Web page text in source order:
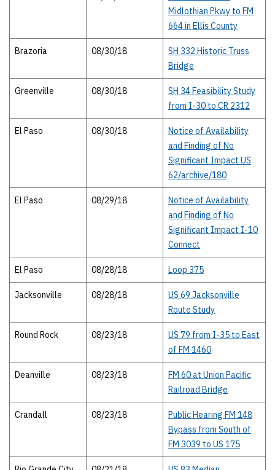
Midlothian Pkwy to FM
664 in Ellis County
Brazoria 08/30/18
SH 332 Historic Truss
Bridge
Greenville 08/30/18
SH 34 Feasibility Study
from I-30 to CR 2312
El Paso 08/30/18
Notice of Availability
and Finding of No
Significant Impact US
62/archive/180
El Paso 08/29/18
Notice of Availability
and Finding of No
Significant Impact I-10
Connect
El Paso 08/28/18 Loop 375
Jacksonville 08/28/18
US 69 Jacksonville
Route Study
Round Rock 08/23/18
US 79 from I-35 to East
of FM 1460
Deanville 08/23/18
FM 60 at Union Pacific
Railroad Bridge
Crandall 08/23/18
Public Hearing FM 148
Bypass from South of
FM 3039 to US 175